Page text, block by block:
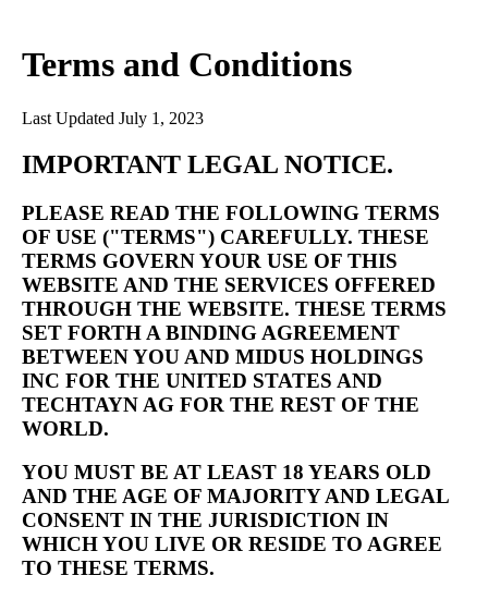
Terms and Conditions
Last Updated July 1, 2023
IMPORTANT LEGAL NOTICE.
PLEASE READ THE FOLLOWING TERMS
OF USE ("TERMS") CAREFULLY. THESE
TERMS GOVERN YOUR USE OF THIS
WEBSITE AND THE SERVICES OFFERED
THROUGH THE WEBSITE. THESE TERMS
SET FORTH A BINDING AGREEMENT
BETWEEN YOU AND MIDUS HOLDINGS
INC FOR THE UNITED STATES AND
TECHTAYN AG FOR THE REST OF THE
WORLD.
YOU MUST BE AT LEAST 18 YEARS OLD
AND THE AGE OF MAJORITY AND LEGAL
CONSENT IN THE JURISDICTION IN
WHICH YOU LIVE OR RESIDE TO AGREE
TO THESE TERMS.